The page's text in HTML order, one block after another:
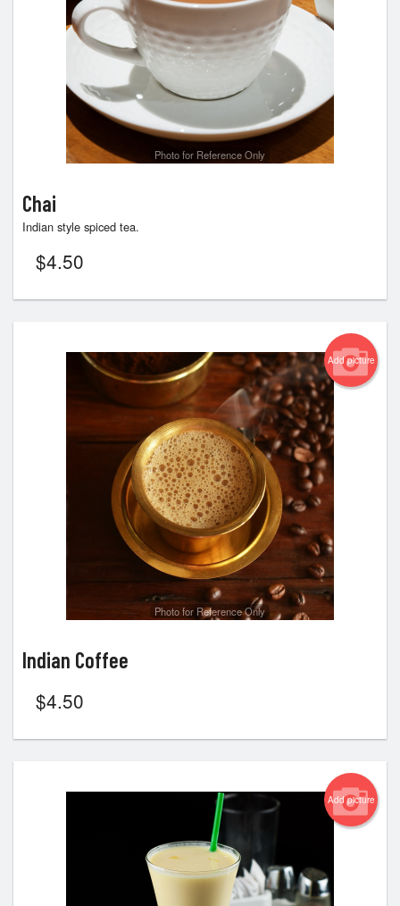
Photo for Reference Only
Chai
Indian style spiced tea.
$4.50
Add picture
Photo for Reference Only
Indian Coffee
$4.50
Add picture